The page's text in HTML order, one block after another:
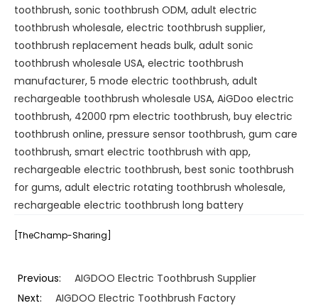
toothbrush, sonic toothbrush ODM, adult electric
toothbrush wholesale, electric toothbrush supplier,
toothbrush replacement heads bulk, adult sonic
toothbrush wholesale USA, electric toothbrush
manufacturer, 5 mode electric toothbrush, adult
rechargeable toothbrush wholesale USA, AiGDoo electric
toothbrush, 42000 rpm electric toothbrush, buy electric
toothbrush online, pressure sensor toothbrush, gum care
toothbrush, smart electric toothbrush with app,
rechargeable electric toothbrush, best sonic toothbrush
for gums, adult electric rotating toothbrush wholesale,
rechargeable electric toothbrush long battery
[TheChamp-Sharing]
Previous:
AIGDOO Electric Toothbrush Supplier
Next:
AIGDOO Electric Toothbrush Factory